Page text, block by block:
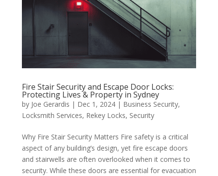
Fire Stair Security and Escape Door Locks:
Protecting Lives & Property in Sydney
by Joe Gerardis | Dec 1, 2024| Business Security,
Locksmith Services, Rekey Locks, Security
Why Fire Stair Security Matters Fire safety is a critical
aspect of any building’s design, yet fire escape doors
and stairwells are often overlooked when it comes to
security. While these doors are essential for evacuation